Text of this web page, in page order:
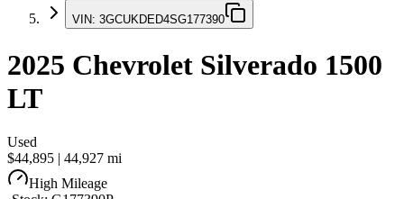
VIN: 3GCUKDED4SG177390
2025 Chevrolet Silverado 1500
LT
Used
$44,895 | 44,927 mi
High Mileage